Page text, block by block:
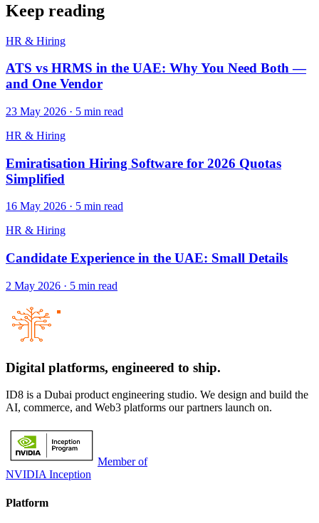
Keep reading
HR & Hiring
ATS vs HRMS in the UAE: Why You Need Both —
and One Vendor
23 May 2026 · 5 min read
HR & Hiring
Emiratisation Hiring Software for 2026 Quotas
Simplified
16 May 2026 · 5 min read
HR & Hiring
Candidate Experience in the UAE: Small Details
2 May 2026 · 5 min read
Digital platforms, engineered to ship.
ID8 is a Dubai product engineering studio. We design and build the
AI, commerce, and Web3 platforms our partners launch on.
Member of
NVIDIA Inception
Platform